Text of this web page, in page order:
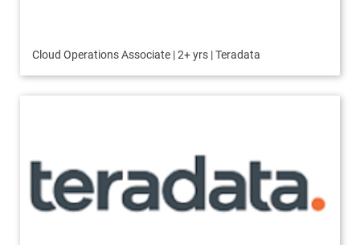
Cloud Operations Associate | 2+ yrs | Teradata